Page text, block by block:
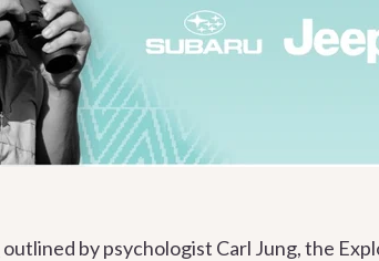
outlined by psychologist Carl Jung, the